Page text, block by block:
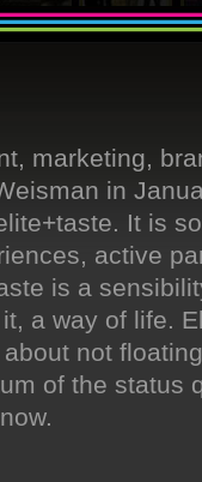
marketing,
in
It is
active
is a
a way of life.
not
of the status